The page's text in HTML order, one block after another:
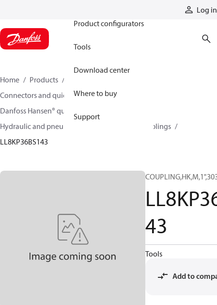
Log in
Product configurators
Tools
Download center
Where to buy
Support
Home Products
Connectors and quick disconnect couplings
Danfoss Hansen® quick disconnect couplings
Hydraulic and pneumatic quick disconnect couplings
LL8KP36BS143
43
Tools
Add to